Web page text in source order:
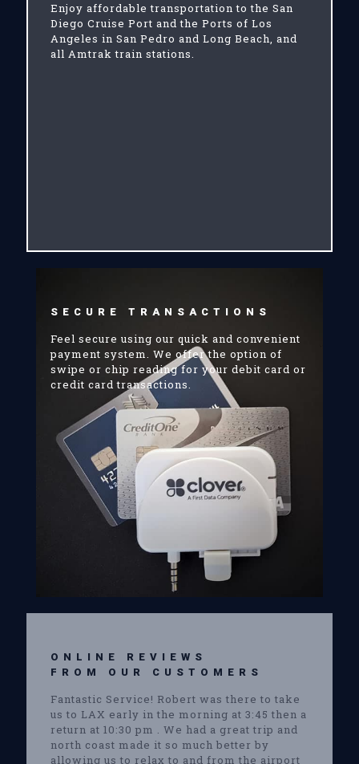
Enjoy affordable transportation to the San
Diego Cruise Port and the Ports of Los
Angeles in San Pedro and Long Beach, and
all Amtrak train stations.
SECURE TRANSACTIONS
Feel secure using our quick and convenient
payment system. We offer the option of
swipe or chip reading for your debit card or
credit card transactions.
ONLINE REVIEWS
FROM OUR CUSTOMERS
Fantastic Service! Robert was there to take
us to LAX early in the morning at 3:45 then a
return at 10:30 pm . We had a great trip and
north coast made it so much better by
allowing us to relax to and from the airport